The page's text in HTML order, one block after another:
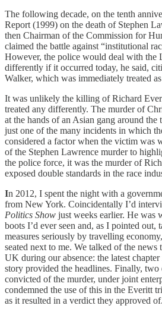
The following decade, on the tenth
Report (1999) on the death of Stephen
then Chairman of the Commission for
claimed the battle against “institutional
However, the police would deal with the
differently if it occurred today, he said,
Walker, which was immediately treated
It was unlikely the killing of Richard
treated any differently. The murder of
at the hands of an Asian gang around the
just one of the many incidents in which
considered a factor when the victim was
of the Stephen Lawrence murder to
the police force, it was the murder of
exposed double standards in the race
In 2012, I spent the night with a
from New York. Coincidentally I’d
Politics Show just weeks earlier. He was
boots I’d ever seen and, as I pointed out,
measures seriously by travelling
seated next to me. We talked of the news
UK during our absence: the latest
story provided the headlines. Finally, two
convicted of the murder, under joint
condemned the use of this in the Everitt
as it resulted in a verdict they approved of.